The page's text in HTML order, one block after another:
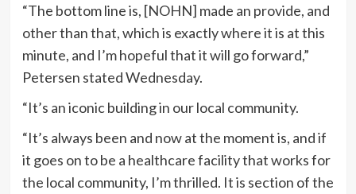
“The bottom line is, [NOHN] made an provide, and
other than that, which is exactly where it is at this
minute, and I’m hopeful that it will go forward,”
Petersen stated Wednesday.
“It’s an iconic building in our local community.
“It’s always been and now at the moment is, and if
it goes on to be a healthcare facility that works for
the local community, I’m thrilled. It is section of the